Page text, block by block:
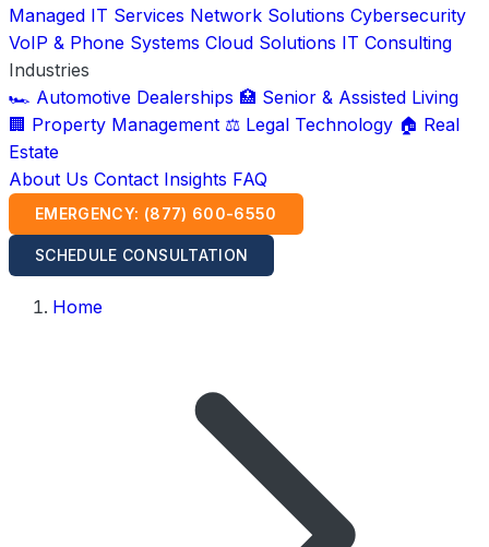
Managed IT Services Network Solutions Cybersecurity
VoIP & Phone Systems Cloud Solutions IT Consulting
Industries
🏎️ Automotive Dealerships 🏥 Senior & Assisted Living
🏢 Property Management ⚖️ Legal Technology 🏠 Real
Estate
About Us Contact Insights FAQ
EMERGENCY: (877) 600-6550
SCHEDULE CONSULTATION
Home